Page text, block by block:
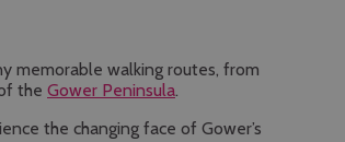
memorable walking routes, from
the Gower Peninsula.
the changing face of Gower’s